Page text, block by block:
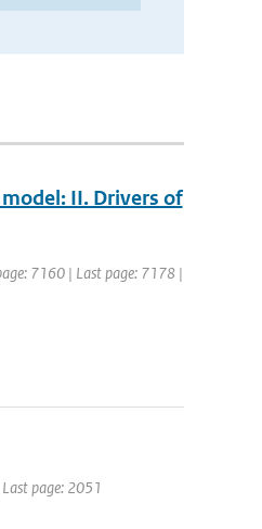
II. Drivers of
7160 | Last page: 7178 |
page: 2051